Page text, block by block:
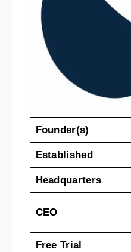
Founder(s)
Established
Headquarters
CEO
Free Trial